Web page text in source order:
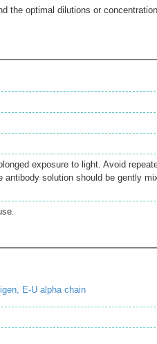
the optimal dilutions or
exposure to light. Avoid
solution should be gently
E-U alpha chain